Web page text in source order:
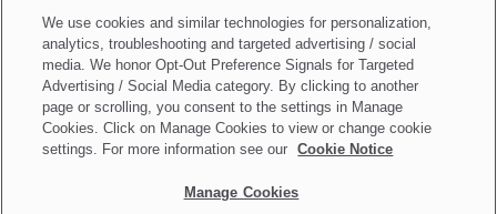
Make updates toDo Not Sell My Personal Information
We use cookies and similar technologies for personalization,
analytics, troubleshooting and targeted advertising / social
media. We honor Opt-Out Preference Signals for Targeted
Advertising / Social Media category. By clicking to another
page or scrolling, you consent to the settings in Manage
Cookies. Click on Manage Cookies to view or change cookie
settings. For more information see our
Cookie Notice
Manage Cookies